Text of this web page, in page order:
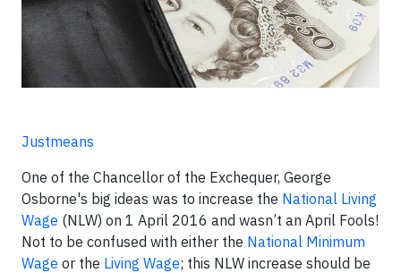
Justmeans
One of the Chancellor of the Exchequer, George
Osborne's big ideas was to increase the National Living
Wage (NLW) on 1 April 2016 and wasn’t an April Fools!
Not to be confused with either the National Minimum
Wage or the Living Wage; this NLW increase should be